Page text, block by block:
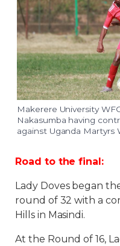
Makerere University
Nakasumba having
against Uganda Martyrs
Road to the final:
Lady Doves began
round of 32 with a
Hills in Masindi.
At the Round of 16,